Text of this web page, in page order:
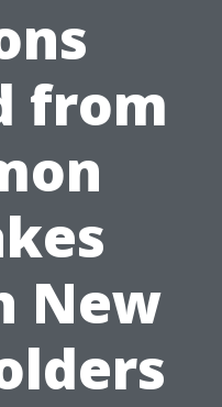
from
New